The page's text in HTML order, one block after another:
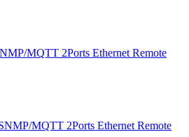
MQTT 2Ports Ethernet Remote
MQTT 2Ports Ethernet Remote